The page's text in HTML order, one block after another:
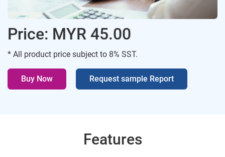
Price: MYR 45.00
* All product price subject to 8% SST.
Buy Now Request sample Report
Features